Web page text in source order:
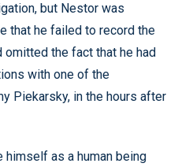
but Nestor was
that he failed to record the
the fact that he had
with one of the
Piekarsky, in the hours after
himself as a human being